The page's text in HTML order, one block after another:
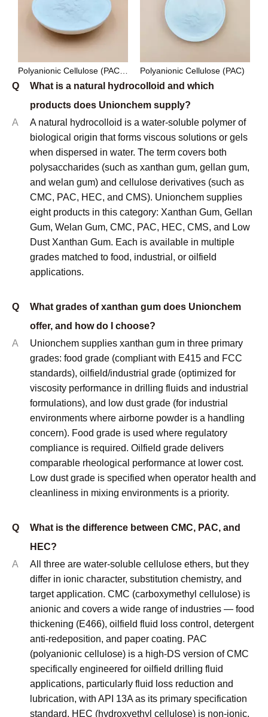
Polyanionic Cellulose (PAC)
Q
What is a natural hydrocolloid and which
products does Unionchem supply?
A
A natural hydrocolloid is a water-soluble polymer of
biological origin that forms viscous solutions or gels
when dispersed in water. The term covers both
polysaccharides (such as xanthan gum, gellan gum,
and welan gum) and cellulose derivatives (such as
CMC, PAC, HEC, and CMS). Unionchem supplies
eight products in this category: Xanthan Gum, Gellan
Gum, Welan Gum, CMC, PAC, HEC, CMS, and Low
Dust Xanthan Gum. Each is available in multiple
grades matched to food, industrial, or oilfield
applications.
Q
What grades of xanthan gum does Unionchem
offer, and how do I choose?
A
Unionchem supplies xanthan gum in three primary
grades: food grade (compliant with E415 and FCC
standards), oilfield/industrial grade (optimized for
viscosity performance in drilling fluids and industrial
formulations), and low dust grade (for industrial
environments where airborne powder is a handling
concern). Food grade is used where regulatory
compliance is required. Oilfield grade delivers
comparable rheological performance at lower cost.
Low dust grade is specified when operator health and
cleanliness in mixing environments is a priority.
Q
What is the difference between CMC, PAC, and
HEC?
A
All three are water-soluble cellulose ethers, but they
differ in ionic character, substitution chemistry, and
target application. CMC (carboxymethyl cellulose) is
anionic and covers a wide range of industries — food
thickening (E466), oilfield fluid loss control, detergent
anti-redeposition, and paper coating. PAC
(polyanionic cellulose) is a high-DS version of CMC
specifically engineered for oilfield drilling fluid
applications, particularly fluid loss reduction and
lubrication, with API 13A as its primary specification
standard. HEC (hydroxyethyl cellulose) is non-ionic,